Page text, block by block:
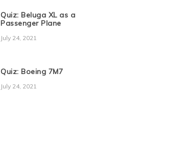
Quiz: Beluga XL as a
Passenger Plane
July 24, 2021
Quiz: Boeing 7M7
July 24, 2021